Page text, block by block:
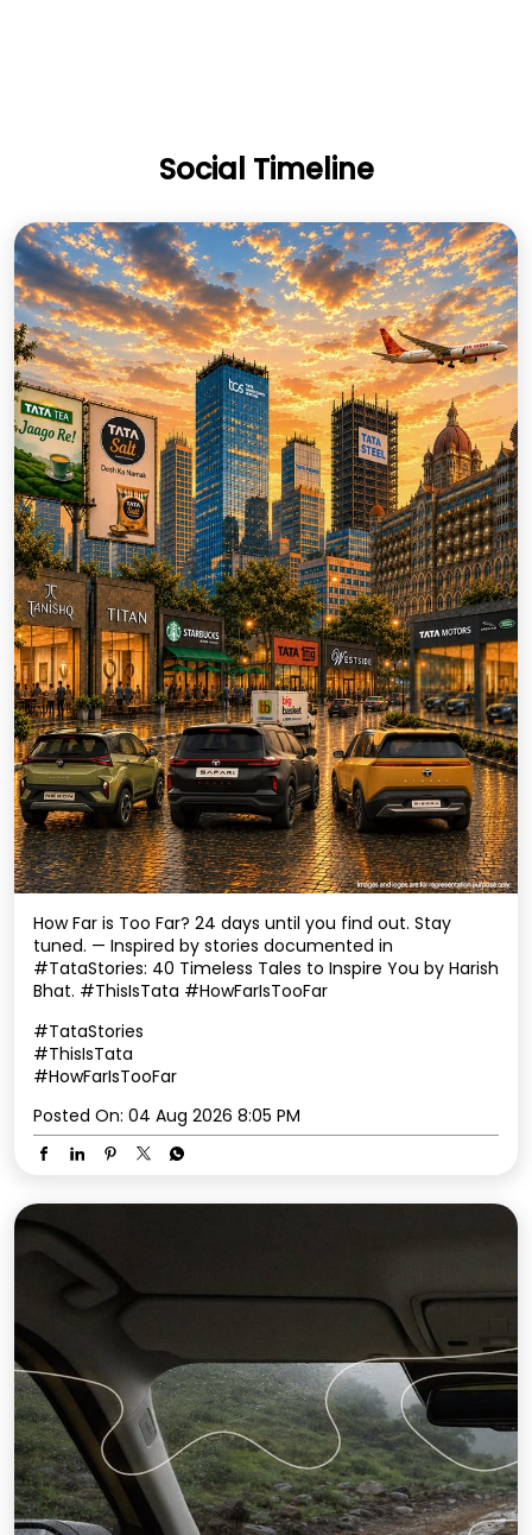
Social Timeline
How Far is Too Far? 24 days until you find out. Stay
tuned. — Inspired by stories documented in
#TataStories: 40 Timeless Tales to Inspire You by Harish
Bhat. #ThisIsTata #HowFarIsTooFar
#TataStories
#ThisIsTata
#HowFarIsTooFar
Posted On: 04 Aug 2026 8:05 PM